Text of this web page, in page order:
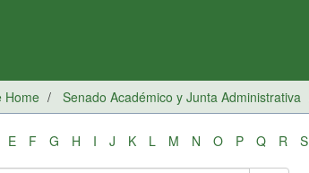
Home Senado Académico y Junta Administrativa
E F G H I J K L M N O P Q R S